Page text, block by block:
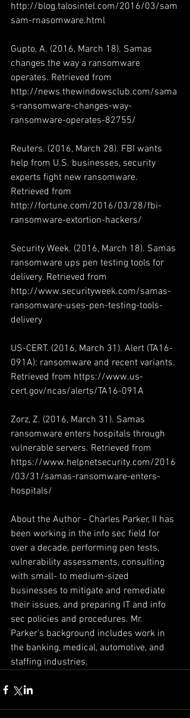
http://blog.talosintel.com/2016/03/sam
sam-rnasomware.html
Gupto, A. (2016, March 18). Samas
changes the way a ransomware
operates. Retrieved from
http://news.thewindowsclub.com/sama
s-ransomware-changes-way-
ransomware-operates-82755/
Reuters. (2016, March 28). FBI wants
help from U.S. businesses, security
experts fight new ransomware.
Retrieved from
http://fortune.com/2016/03/28/fbi-
ransomware-extortion-hackers/
Security Week. (2016, March 18). Samas
ransomware ups pen testing tools for
delivery. Retrieved from
http://www.securityweek.com/samas-
ransomware-uses-pen-testing-tools-
delivery
US-CERT. (2016, March 31). Alert (TA16-
091A): ransomware and recent variants.
Retrieved from https://www.us-
cert.gov/ncas/alerts/TA16-091A
Zorz, Z. (2016, March 31). Samas
ransomware enters hospitals through
vulnerable servers. Retrieved from
https://www.helpnetsecurity.com/2016
/03/31/samas-ransomware-enters-
hospitals/
About the Author - Charles Parker, II has
been working in the info sec field for
over a decade, performing pen tests,
vulnerability assessments, consulting
with small- to medium-sized
businesses to mitigate and remediate
their issues, and preparing IT and info
sec policies and procedures. Mr.
Parker’s background includes work in
the banking, medical, automotive, and
staffing industries.